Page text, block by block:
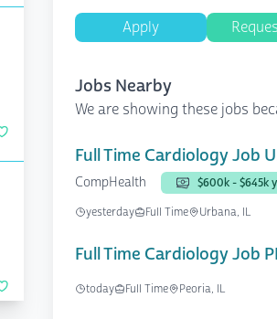
Apply
Jobs Nearby
We are showing these jobs
Full Time Cardiology Job
CompHealth
$600k - $645k
yesterday
Full Time Urbana, IL
Full Time Cardiology Job
today Full Time Peoria, IL